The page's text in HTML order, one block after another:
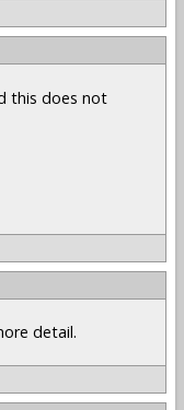
this does not
detail.